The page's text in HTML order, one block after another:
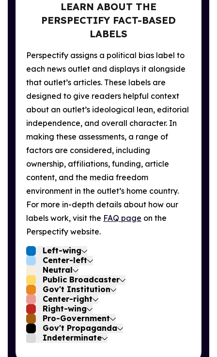
LEARN ABOUT THE
PERSPECTIFY FACT-BASED
LABELS
Perspectify assigns a political bias label to
each news outlet and displays it alongside
that outlet’s articles. These labels are
designed to give readers helpful context
about an outlet’s ideological lean, editorial
independence, and overall character. In
making these assessments, a range of
factors are considered, including
ownership, affiliations, funding, article
content, and the media freedom
environment in the outlet’s home country.
For more in-depth details about how our
labels work, visit the FAQ page on the
Perspectify website.
Left-wing
Center-left
Neutral
Public Broadcaster
Gov't Institution
Center-right
Right-wing
Pro-Government
Gov't Propaganda
Indeterminate